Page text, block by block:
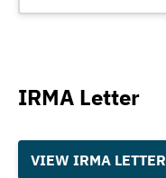
IRMA Letter
VIEW IRMA LETTER